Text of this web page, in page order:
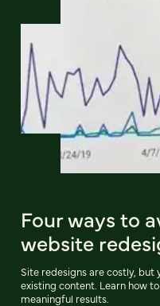
Four ways to
website
Site redesigns are costly, but
existing content. Learn how
meaningful results.